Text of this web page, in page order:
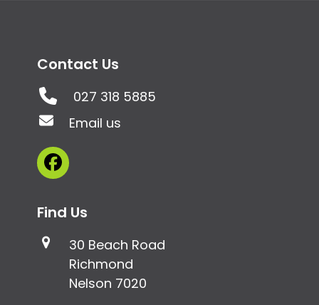
Contact Us
027 318 5885
Email us
Facebook
Find Us
30 Beach Road
Richmond
Nelson 7020